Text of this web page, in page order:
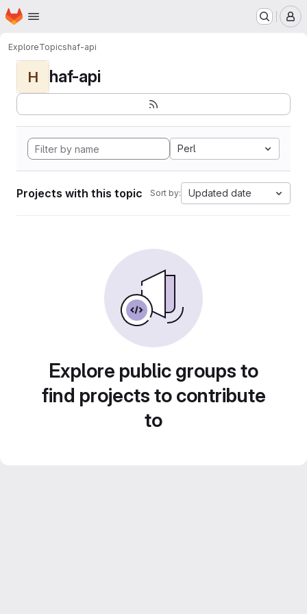
Skip to main content
Homepage
ExploreTopicshaf-api
H haf-api
Perl
Projects with this topic Sort by: Updated date
Explore public groups to
find projects to contribute
to